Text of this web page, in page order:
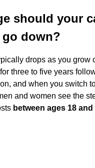
should your
down?
drops as you grow
three to five years
and when you switch
and women see the
between ages 18 and